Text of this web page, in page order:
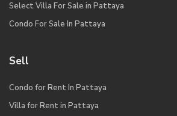
Select Villa For Sale in Pattaya
Condo For Sale In Pattaya
Sell
Condo for Rent In Pattaya
Villa for Rent in Pattaya